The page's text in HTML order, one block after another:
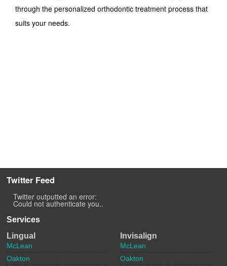
through the personalized orthodontic treatment process that
suits your needs.
Twitter Feed
Twitter outputted an error:
Could not authenticate you..
Services
Lingual
McLean
Oakton
Invisalign
McLean
Oakton